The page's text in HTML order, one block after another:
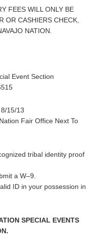
FEES WILL ONLY BE
OR CASHIERS CHECK,
NATION.
Event Section
15/13
Fair Office Next To
tribal identity proof
a W–9.
ID in your possession in
SPECIAL EVENTS